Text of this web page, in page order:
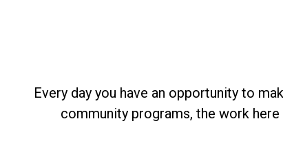
Every day you have an opportunity to
community programs, the work